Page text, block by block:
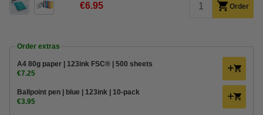
€6.95 Order
Order extras
A4 80g paper | 123ink FSC® | 500 sheets
€7.25
Ballpoint pen | blue | 123ink | 10-pack
€3.95